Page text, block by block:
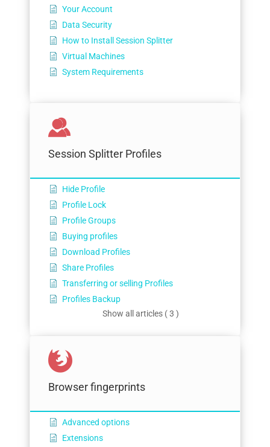
Your Account
Data Security
How to Install Session Splitter
Virtual Machines
System Requirements
Session Splitter Profiles
Hide Profile
Profile Lock
Profile Groups
Buying profiles
Download Profiles
Share Profiles
Transferring or selling Profiles
Profiles Backup
Show all articles ( 3 )
Browser fingerprints
Advanced options
Extensions